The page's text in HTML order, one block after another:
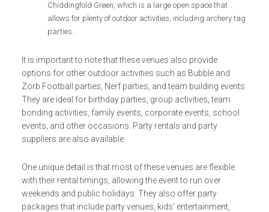
Chiddingfold Green, which is a large open space that
allows for plenty of outdoor activities, including archery tag
parties.
It is important to note that these venues also provide
options for other outdoor activities such as Bubble and
Zorb Football parties, Nerf parties, and team building events.
They are ideal for birthday parties, group activities, team
bonding activities, family events, corporate events, school
events, and other occasions. Party rentals and party
suppliers are also available.
One unique detail is that most of these venues are flexible
with their rental timings, allowing the event to run over
weekends and public holidays. They also offer party
packages that include party venues, kids’ entertainment,